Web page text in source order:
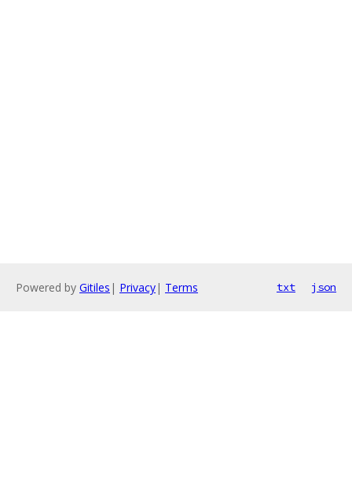
Powered by Gitiles | Privacy| Terms txt json